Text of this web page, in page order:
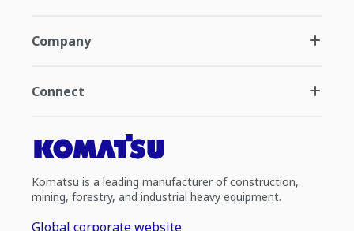
Company
Connect
Komatsu is a leading manufacturer of construction,
mining, forestry, and industrial heavy equipment.
Global corporate website